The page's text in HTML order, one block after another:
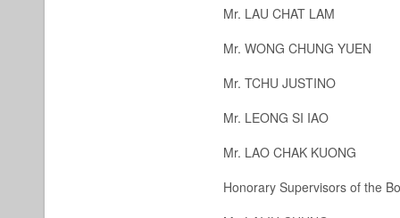
Mr. LAU CHAT LAM
Mr. WONG CHUNG YUEN
Mr. TCHU JUSTINO
Mr. LEONG SI IAO
Mr. LAO CHAK KUONG
Honorary Supervisors of the